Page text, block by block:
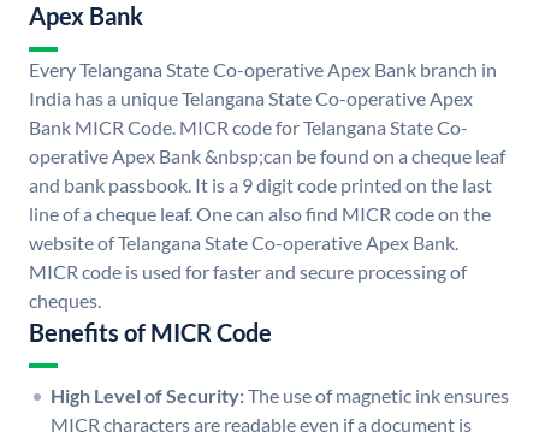
Apex Bank
Every Telangana State Co-operative Apex Bank branch in
India has a unique Telangana State Co-operative Apex
Bank MICR Code. MICR code for Telangana State Co-
operative Apex Bank &nbsp;can be found on a cheque leaf
and bank passbook. It is a 9 digit code printed on the last
line of a cheque leaf. One can also find MICR code on the
website of Telangana State Co-operative Apex Bank.
MICR code is used for faster and secure processing of
cheques.
Benefits of MICR Code
High Level of Security:The use of magnetic ink ensures
MICR characters are readable even if a document is